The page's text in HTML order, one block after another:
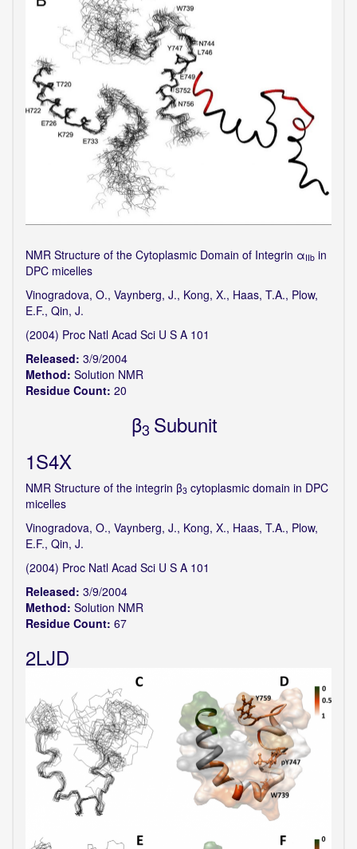
NMR Structure of the Cytoplasmic Domain of Integrin αIIb in
DPC micelles
Vinogradova, O., Vaynberg, J., Kong, X., Haas, T.A., Plow,
E.F., Qin, J.
(2004) Proc Natl Acad Sci U S A 101
Released: 3/9/2004
Method: Solution NMR
Residue Count: 20
β3 Subunit
1S4X
NMR Structure of the integrin β3 cytoplasmic domain in DPC
micelles
Vinogradova, O., Vaynberg, J., Kong, X., Haas, T.A., Plow,
E.F., Qin, J.
(2004) Proc Natl Acad Sci U S A 101
Released: 3/9/2004
Method: Solution NMR
Residue Count: 67
2LJD